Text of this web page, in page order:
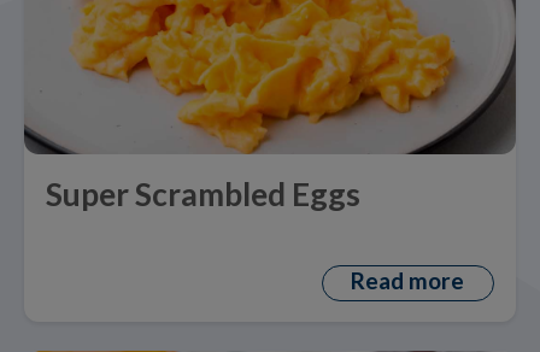
Super Scrambled Eggs
Read more